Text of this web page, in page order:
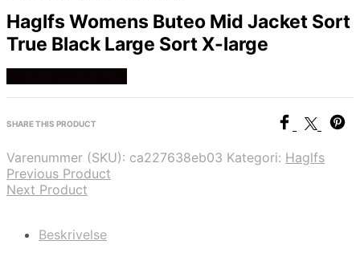
Haglfs Womens Buteo Mid Jacket Sort
True Black Large Sort X-large
SHARE THIS PRODUCT
Varenummer (SKU): ca227638eb03 Kategori: Haglfs
Previous Product
Next Product
Beskrivelse